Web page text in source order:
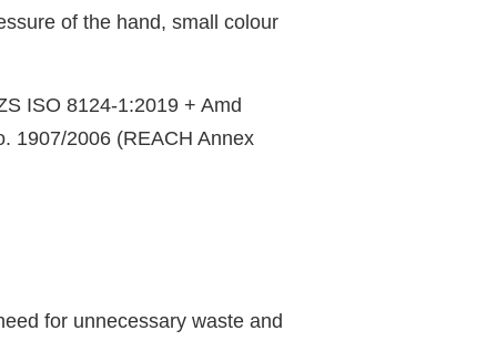
of the hand, small colour
ISO 8124-1:2019 + Amd
1907/2006 (REACH Annex
for unnecessary waste and